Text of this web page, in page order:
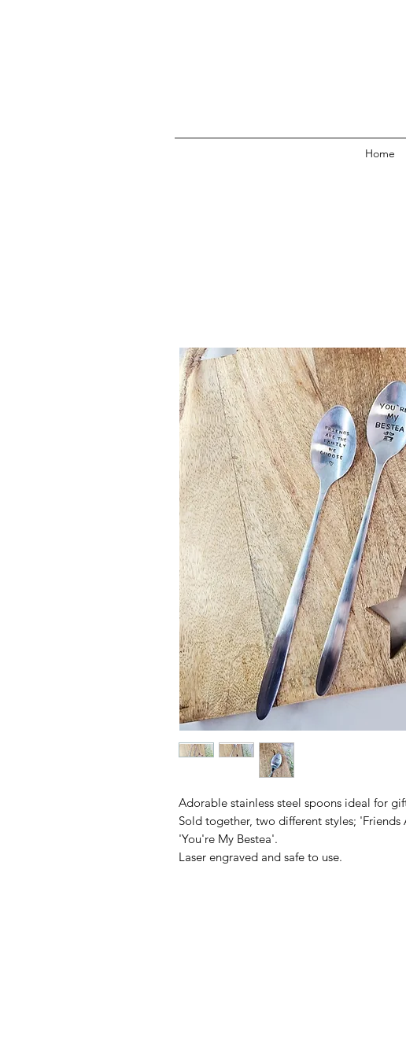
Home
Adorable stainless steel spoons ideal for
Sold together, two different styles;
'You're My Bestea'.
Laser engraved and safe to use.